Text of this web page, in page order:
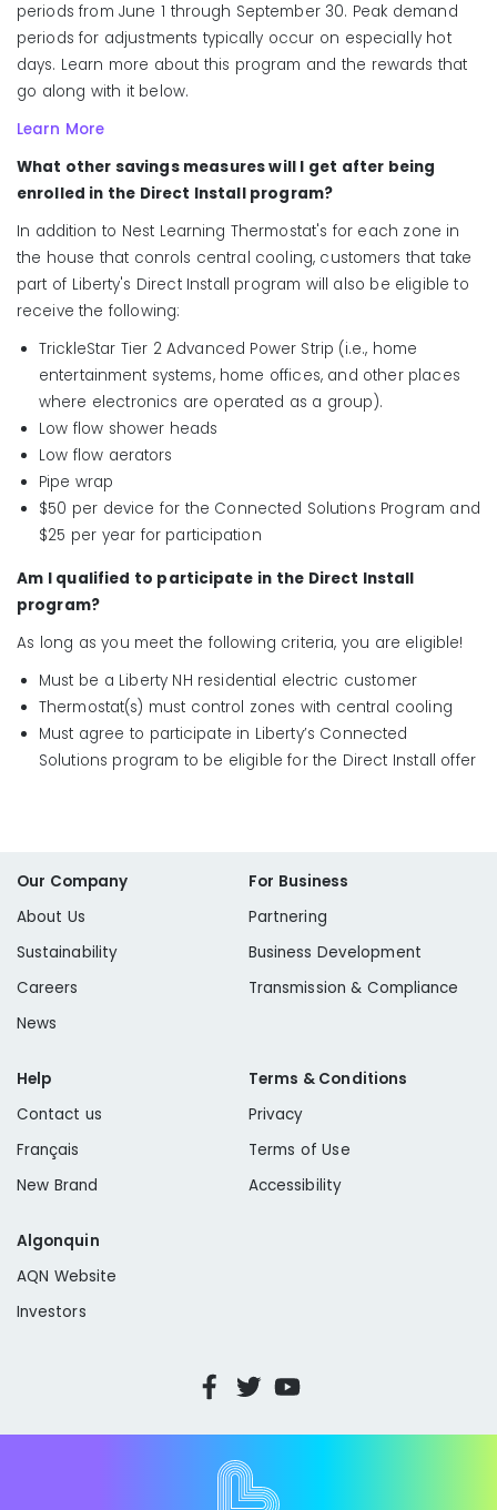
periods from June 1 through September 30. Peak demand
periods for adjustments typically occur on especially hot
days. Learn more about this program and the rewards that
go along with it below.
Learn More
What other savings measures will I get after being
enrolled in the Direct Install program?
In addition to Nest Learning Thermostat's for each zone in
the house that conrols central cooling, customers that take
part of Liberty's Direct Install program will also be eligible to
receive the following:
TrickleStar Tier 2 Advanced Power Strip (i.e., home
entertainment systems, home offices, and other places
where electronics are operated as a group).
Low flow shower heads
Low flow aerators
Pipe wrap
$50 per device for the Connected Solutions Program and
$25 per year for participation
Am I qualified to participate in the Direct Install
program?
As long as you meet the following criteria, you are eligible!
Must be a Liberty NH residential electric customer
Thermostat(s) must control zones with central cooling
Must agree to participate in Liberty’s Connected
Solutions program to be eligible for the Direct Install offer
Our Company
About Us
Sustainability
Careers
News
For Business
Partnering
Business Development
Transmission & Compliance
Help
Contact us
Français
New Brand
Terms & Conditions
Privacy
Terms of Use
Accessibility
Algonquin
AQN Website
Investors